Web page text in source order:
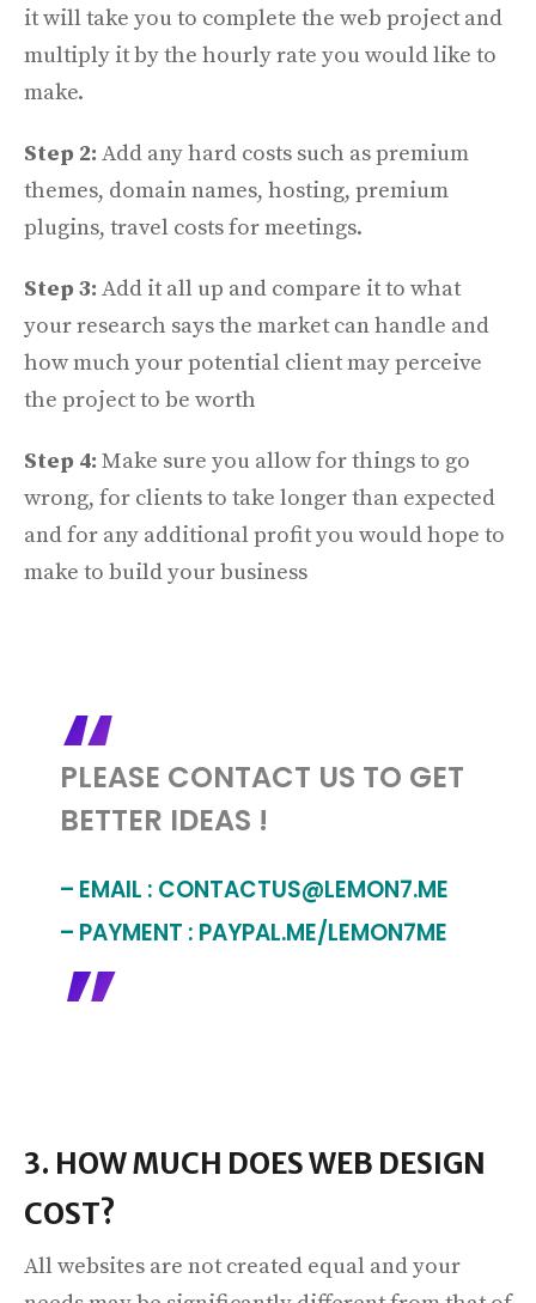
it will take you to complete the web project and
multiply it by the hourly rate you would like to
make.
Step 2: Add any hard costs such as premium
themes, domain names, hosting, premium
plugins, travel costs for meetings.
Step 3: Add it all up and compare it to what
your research says the market can handle and
how much your potential client may perceive
the project to be worth
Step 4: Make sure you allow for things to go
wrong, for clients to take longer than expected
and for any additional profit you would hope to
make to build your business
PLEASE CONTACT US TO GET
BETTER IDEAS !
– EMAIL : CONTACTUS@LEMON7.ME
– PAYMENT : PAYPAL.ME/LEMON7ME
3. HOW MUCH DOES WEB DESIGN
COST?
All websites are not created equal and your